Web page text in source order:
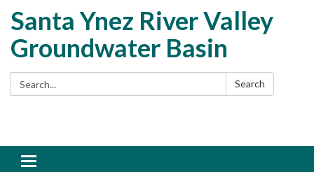
Santa Ynez River Valley
Groundwater Basin
Search: Search
Toggle